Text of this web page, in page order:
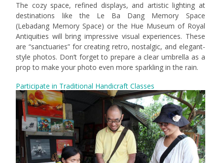
The cozy space, refined displays, and artistic lighting at
destinations like the Le Ba Dang Memory Space
(Lebadang Memory Space) or the Hue Museum of Royal
Antiquities will bring impressive visual experiences. These
are “sanctuaries” for creating retro, nostalgic, and elegant-
style photos. Don’t forget to prepare a clear umbrella as a
prop to make your photo even more sparkling in the rain.
Participate in Traditional Handicraft Classes